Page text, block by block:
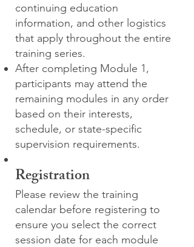
continuing education
information, and other logistics
that apply throughout the entire
training series.
After completing Module 1,
participants may attend the
remaining modules in any order
based on their interests,
schedule, or state-specific
supervision requirements.
Registration
Please review the training
calendar before registering to
ensure you select the correct
session date for each module